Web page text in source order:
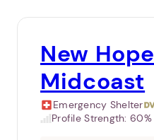
New Hope
Midcoast
Emergency Shelter
Profile Strength:60%